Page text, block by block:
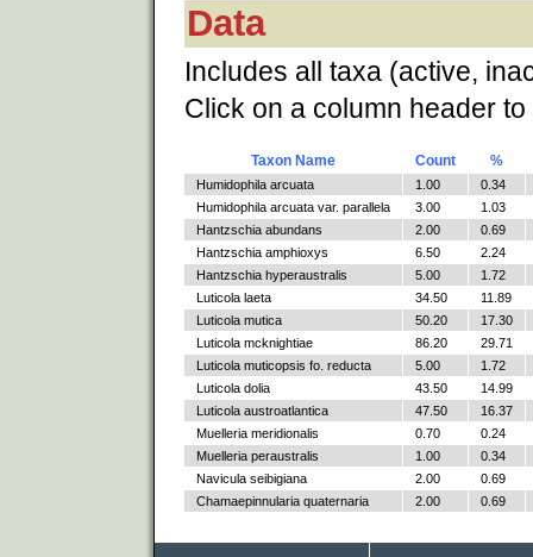
Data
Includes all taxa (active,
Click on a column header
Taxon Name Count %
Humidophila arcuata 1.00
0.34
Humidophila arcuata var. parallela
3.00
1.03
Hantzschia abundans
2.00
0.69
Hantzschia amphioxys
6.50
2.24
Hantzschia hyperaustralis
5.00
1.72
Luticola laeta
34.50
11.89
Luticola mutica
50.20
17.30
Luticola mcknightiae
86.20
29.71
Luticola muticopsis fo. reducta
5.00
1.72
Luticola dolia
43.50
14.99
Luticola austroatlantica
47.50
16.37
Muelleria meridionalis
0.70
0.24
Muelleria peraustralis
1.00
0.34
Navicula seibigiana
2.00
0.69
Chamaepinnularia quaternaria
2.00 0.69